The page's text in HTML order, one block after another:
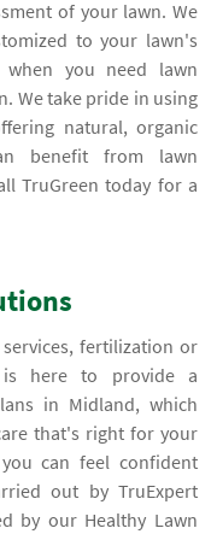
of your lawn. We
to your lawn's
when you need lawn
We take pride in using
natural, organic
benefit from lawn
TruGreen today for a
fertilization or
is here to provide a
in Midland, which
that's right for your
can feel confident
out by TruExpert
by our Healthy Lawn